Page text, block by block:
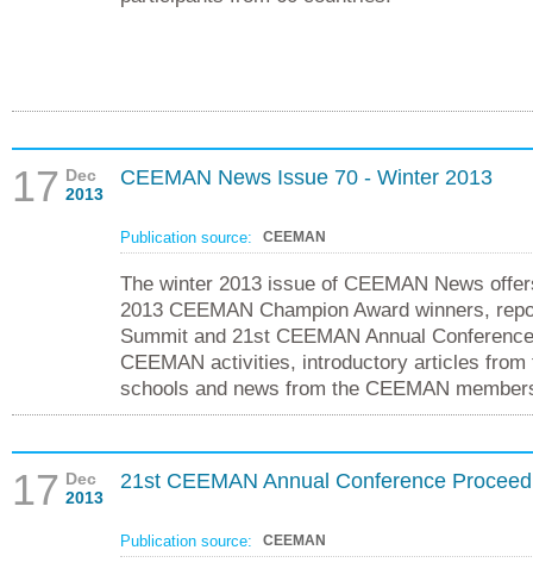
17 Dec
2013
CEEMAN News Issue 70 - Winter 2013
Publication source: CEEMAN
The winter 2013 issue of CEEMAN News
2013 CEEMAN Champion Award winners,
Summit and 21st CEEMAN Annual
CEEMAN activities, introductory articles from
schools and news from the CEEMAN
17 Dec
2013
21st CEEMAN Annual Conference
Publication source: CEEMAN